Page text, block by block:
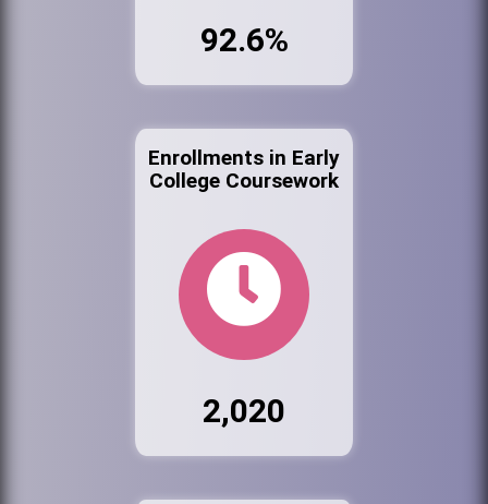
92.6%
Enrollments in Early
College Coursework
2,020